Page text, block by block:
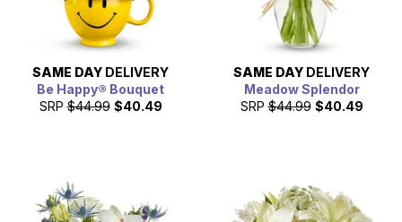
SAME DAY DELIVERY
Be Happy® Bouquet
SRP $44.99 $40.49
SAME DAY DELIVERY
Meadow Splendor
SRP $44.99 $40.49